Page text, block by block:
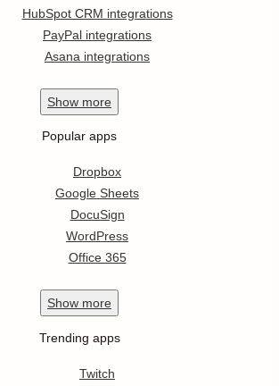
HubSpot CRM integrations
PayPal integrations
Asana integrations
Show more
Popular apps
Dropbox
Google Sheets
DocuSign
WordPress
Office 365
Show more
Trending apps
Twitch